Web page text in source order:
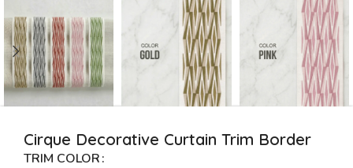
Cirque Decorative Curtain Trim Border
TRIM COLOR